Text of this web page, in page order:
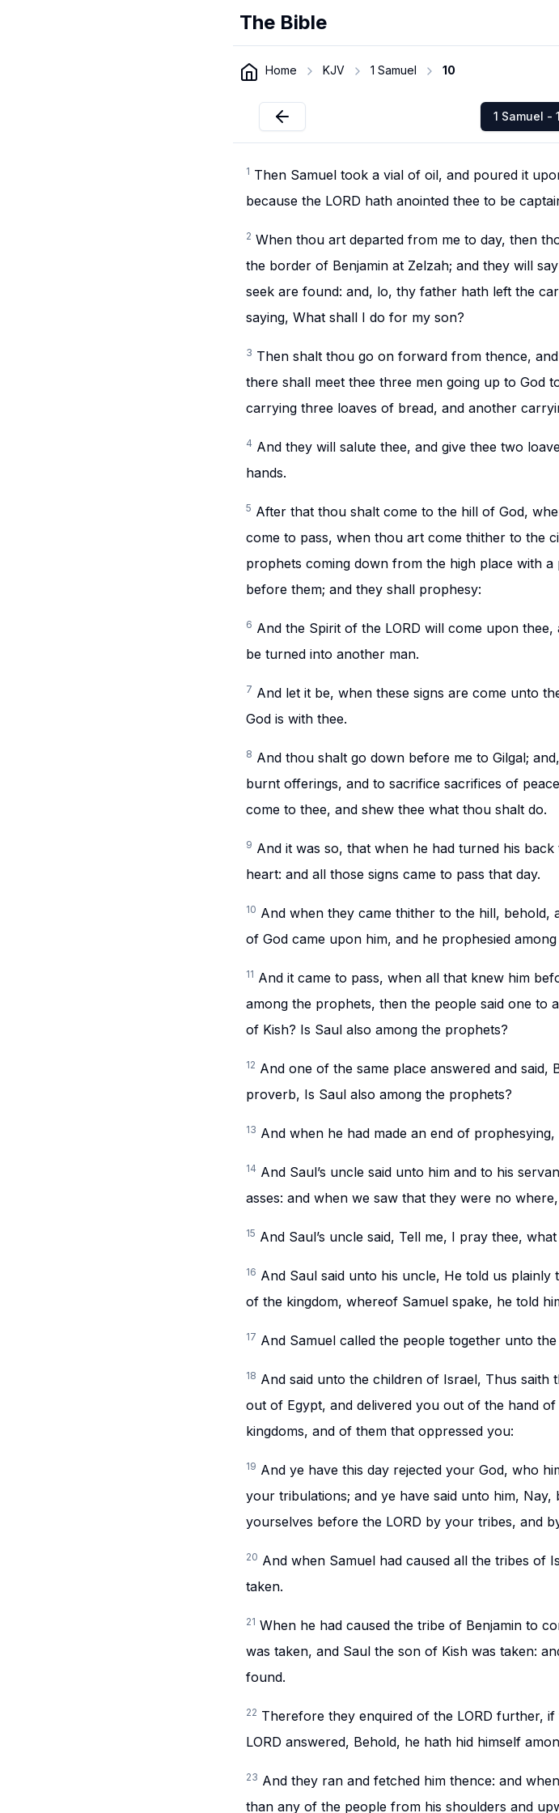
The Bible
Home KJV 1 Samuel 10
1 Samuel -
1 Then Samuel took a vial of oil, and poured it
because the LORD hath anointed thee to be
2 When thou art departed from me to day, then
the border of Benjamin at Zelzah; and they will
seek are found: and, lo, thy father hath left the
saying, What shall I do for my son?
3 Then shalt thou go on forward from thence,
there shall meet thee three men going up to God
carrying three loaves of bread, and another
4 And they will salute thee, and give thee two
hands.
5 After that thou shalt come to the hill of God,
come to pass, when thou art come thither to the
prophets coming down from the high place with
before them; and they shall prophesy:
6 And the Spirit of the LORD will come upon
be turned into another man.
7 And let it be, when these signs are come unto
God is with thee.
8 And thou shalt go down before me to Gilgal;
burnt offerings, and to sacrifice sacrifices of
come to thee, and shew thee what thou shalt do.
9 And it was so, that when he had turned his
heart: and all those signs came to pass that day.
10 And when they came thither to the hill,
of God came upon him, and he prophesied among
11 And it came to pass, when all that knew him
among the prophets, then the people said one to
of Kish? Is Saul also among the prophets?
12 And one of the same place answered and
proverb, Is Saul also among the prophets?
13 And when he had made an end of
14 And Saul’s uncle said unto him and to his
asses: and when we saw that they were no
15 And Saul’s uncle said, Tell me, I pray thee,
16 And Saul said unto his uncle, He told us
of the kingdom, whereof Samuel spake, he told
17 And Samuel called the people together unto
18 And said unto the children of Israel, Thus saith
out of Egypt, and delivered you out of the hand
kingdoms, and of them that oppressed you:
19 And ye have this day rejected your God, who
your tribulations; and ye have said unto him,
yourselves before the LORD by your tribes, and
20 And when Samuel had caused all the tribes of
taken.
21 When he had caused the tribe of Benjamin to
was taken, and Saul the son of Kish was taken:
found.
22 Therefore they enquired of the LORD further,
LORD answered, Behold, he hath hid himself
23 And they ran and fetched him thence: and
than any of the people from his shoulders and